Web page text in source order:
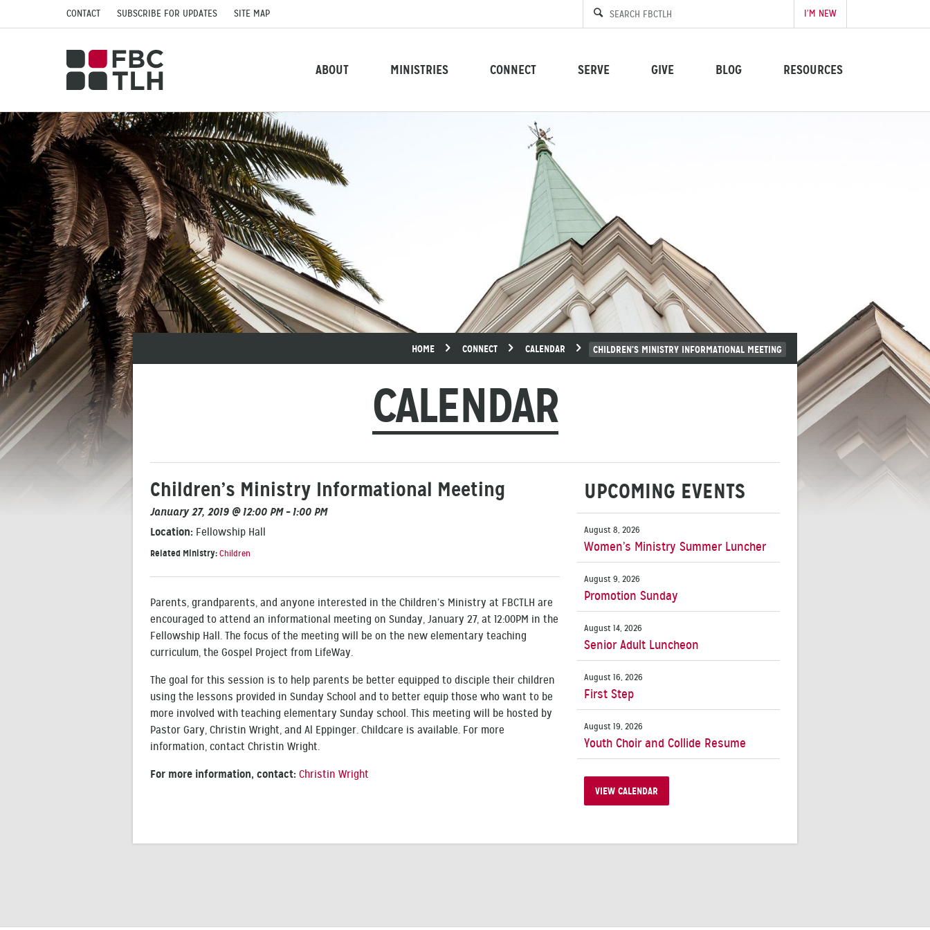
CONTACT SUBSCRIBE FOR UPDATES SITE MAP I’M NEW
ABOUT MINISTRIES CONNECT SERVE GIVE BLOG RESOURCES
HOME CONNECT CALENDAR CHILDREN’S MINISTRY INFORMATIONAL MEETING
CALENDAR
Children’s Ministry Informational Meeting
January 27, 2019 @ 12:00 PM – 1:00 PM
Location: Fellowship Hall
Related Ministry:Children
Parents, grandparents, and anyone interested in the Children’s Ministry at FBCTLH are
encouraged to attend an informational meeting on Sunday, January 27, at 12:00PM in the
Fellowship Hall. The focus of the meeting will be on the new elementary teaching
curriculum, the Gospel Project from LifeWay.
The goal for this session is to help parents be better equipped to disciple their children
using the lessons provided in Sunday School and to better equip those who want to be
more involved with teaching elementary Sunday school. This meeting will be hosted by
Pastor Gary, Christin Wright, and Al Eppinger. Childcare is available. For more
information, contact Christin Wright.
For more information, contact: Christin Wright
UPCOMING EVENTS
August 8, 2026
Women’s Ministry Summer Luncher
August 9, 2026
Promotion Sunday
August 14, 2026
Senior Adult Luncheon
August 16, 2026
First Step
August 19, 2026
Youth Choir and Collide Resume
VIEW CALENDAR